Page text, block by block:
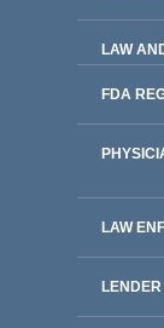
LAW
FDA
LAW